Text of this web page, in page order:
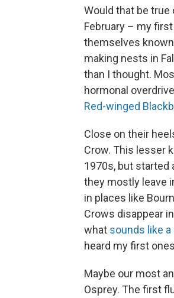
Would that be
February – my
themselves
making nests in
than I thought.
hormonal
Red-winged
Close on their
Crow. This lesser
1970s, but started
they mostly leave
in places like
Crows disappear
what sounds like
heard my first
Maybe our most
Osprey. The first